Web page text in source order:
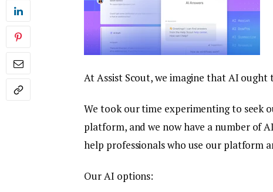
At Assist Scout, we imagine that AI
We took our time experimenting to seek
platform, and we now have a number of
help professionals who use our platform
Our AI options: